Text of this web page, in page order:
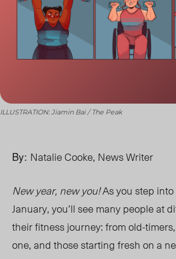
ILLUSTRATION: Jiamin Bai / The Peak
By: Natalie Cooke, News Writer
New year, new you!As you step
January, you’ll see many people at
their fitness journey: fromold-timers,
one, and those starting fresh on a